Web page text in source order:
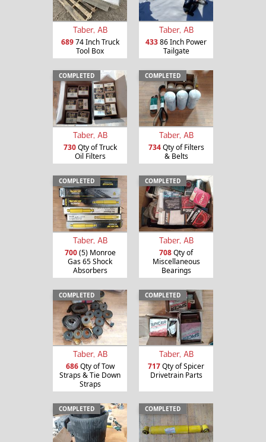
Taber, AB
68974 Inch Truck
Tool Box
Taber, AB
43386 Inch Power
Tailgate
COMPLETED
Taber, AB
730Qty of Truck
Oil Filters
COMPLETED
Taber, AB
734Qty of Filters
& Belts
COMPLETED
Taber, AB
700(5) Monroe
Gas 65 Shock
Absorbers
COMPLETED
Taber, AB
708Qty of
Miscellaneous
Bearings
COMPLETED
Taber, AB
686Qty of Tow
Straps & Tie Down
Straps
COMPLETED
Taber, AB
717Qty of Spicer
Drivetrain Parts
COMPLETED COMPLETED